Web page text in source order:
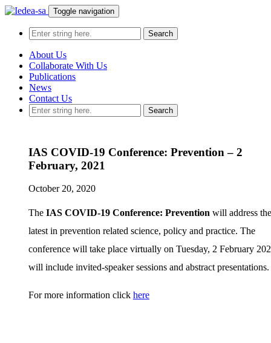
Toggle navigation
About Us
Collaborate With Us
Publications
News
Contact Us
IAS COVID-19 Conference: Prevention – 2
February, 2021
October 20, 2020
The IAS COVID-19 Conference: Prevention will address the
latest in prevention related science, policy and practice. The
conference will take place virtually on Tuesday, 2 February
will include invited-speaker sessions and abstract presentations.
For more information click here